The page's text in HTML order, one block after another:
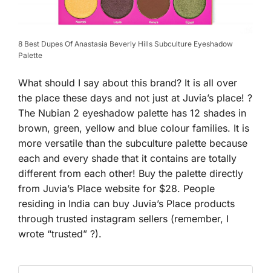
8 Best Dupes Of Anastasia Beverly Hills Subculture Eyeshadow
Palette
What should I say about this brand? It is all over
the place these days and not just at Juvia’s place! ?
The Nubian 2 eyeshadow palette has 12 shades in
brown, green, yellow and blue colour families. It is
more versatile than the subculture palette because
each and every shade that it contains are totally
different from each other! Buy the palette directly
from Juvia’s Place website for $28. People
residing in India can buy Juvia’s Place products
through trusted instagram sellers (remember, I
wrote “trusted” ?).